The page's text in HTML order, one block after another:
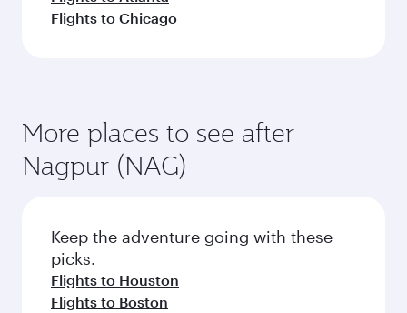
Flights to Chicago
More places to see after
Nagpur (NAG)
Keep the adventure going with these
picks.
Flights to Houston
Flights to Boston